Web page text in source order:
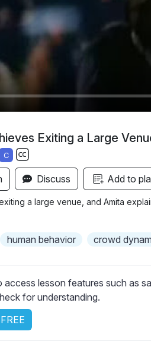
Exiting a Large
C
S
u
b
t
e
s
s
e
t
t
Discuss Add to
a large venue, and Amita
human behavior crowd
access lesson features such as
for understanding.